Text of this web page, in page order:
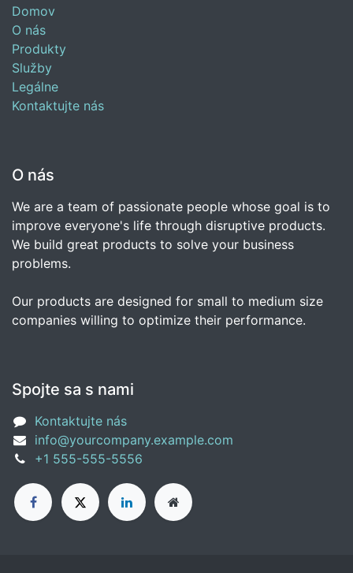
Domov
O nás
Produkty
Služby
Legálne
Kontaktujte nás
O nás
We are a team of passionate people whose goal is to
improve everyone's life through disruptive products.
We build great products to solve your business
problems.
Our products are designed for small to medium size
companies willing to optimize their performance.
Spojte sa s nami
Kontaktujte nás
info@yourcompany.example.com
+1 555-555-5556